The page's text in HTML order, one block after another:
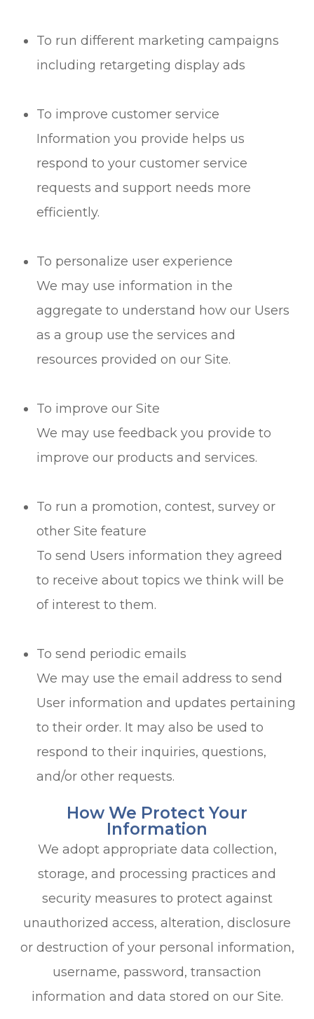
To run different marketing campaigns
including retargeting display ads
To improve customer service
Information you provide helps us
respond to your customer service
requests and support needs more
efficiently.
To personalize user experience
We may use information in the
aggregate to understand how our Users
as a group use the services and
resources provided on our Site.
To improve our Site
We may use feedback you provide to
improve our products and services.
To run a promotion, contest, survey or
other Site feature
To send Users information they agreed
to receive about topics we think will be
of interest to them.
To send periodic emails
We may use the email address to send
User information and updates pertaining
to their order. It may also be used to
respond to their inquiries, questions,
and/or other requests.
How We Protect Your
Information
We adopt appropriate data collection,
storage, and processing practices and
security measures to protect against
unauthorized access, alteration, disclosure
or destruction of your personal information,
username, password, transaction
information and data stored on our Site.